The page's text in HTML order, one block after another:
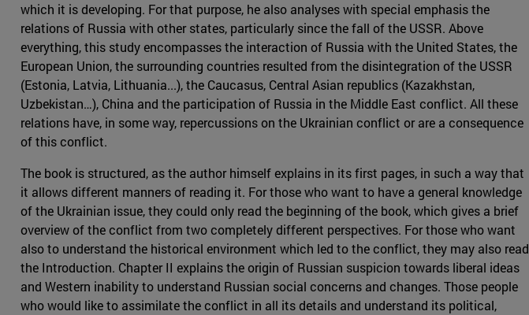
which it is developing. For that purpose, he also analyses with special emphasis the
relations of Russia with other states, particularly since the fall of the USSR. Above
everything, this study encompasses the interaction of Russia with the United States, the
European Union, the surrounding countries resulted from the disintegration of the USSR
(Estonia, Latvia, Lithuania...), the Caucasus, Central Asian republics (Kazakhstan,
Uzbekistan…), China and the participation of Russia in the Middle East conflict. All these
relations have, in some way, repercussions on the Ukrainian conflict or are a consequence
of this conflict.
The book is structured, as the author himself explains in its first pages, in such a way that
it allows different manners of reading it. For those who want to have a general knowledge
of the Ukrainian issue, they could only read the beginning of the book, which gives a brief
overview of the conflict from two completely different perspectives. For those who want
also to understand the historical environment which led to the conflict, they may also read
the Introduction. Chapter II explains the origin of Russian suspicion towards liberal ideas
and Western inability to understand Russian social concerns and changes. Those people
who would like to assimilate the conflict in all its details and understand its political,